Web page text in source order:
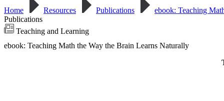
Home Resources Publications
ebook: Teaching
Publications
Teaching and Learning
ebook: Teaching Math the Way the Brain Learns Naturally